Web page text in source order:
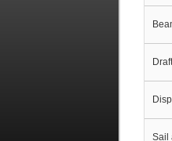
Sail